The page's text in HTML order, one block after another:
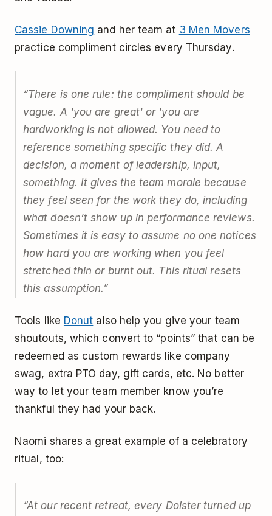
Cassie Downing and her team at 3 Men Movers
practice compliment circles every Thursday.
“There is one rule: the compliment should be
vague. A 'you are great' or 'you are
hardworking is not allowed. You need to
reference something specific they did. A
decision, a moment of leadership, input,
something. It gives the team morale because
they feel seen for the work they do, including
what doesn’t show up in performance reviews.
Sometimes it is easy to assume no one notices
how hard you are working when you feel
stretched thin or burnt out. This ritual resets
this assumption.”
Tools like Donut also help you give your team
shoutouts, which convert to “points” that can be
redeemed as custom rewards like company
swag, extra PTO day, gift cards, etc. No better
way to let your team member know you’re
thankful they had your back.
Naomi shares a great example of a celebratory
ritual, too:
“At our recent retreat, every Doister turned up